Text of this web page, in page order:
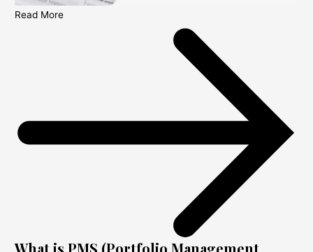
Read More
What is PMS (Portfolio Management